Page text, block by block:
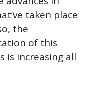
taken place
the
of this
is increasing all